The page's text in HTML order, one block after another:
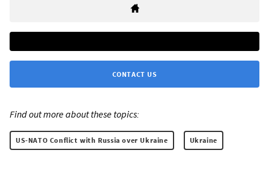
CONTACT US
Find out more about these topics:
US-NATO Conflict with Russia over Ukraine Ukraine